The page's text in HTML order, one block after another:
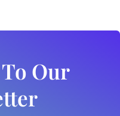
Our